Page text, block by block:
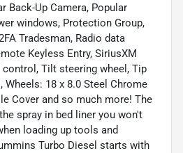
Back-Up Camera, Popular
windows, Protection Group,
Tradesman, Radio data
Keyless Entry, SiriusXM
control, Tilt steering wheel, Tip
18 x 8.0 Steel Chrome
Cover and so much more! The
spray in bed liner you won't
loading up tools and
Turbo Diesel starts with